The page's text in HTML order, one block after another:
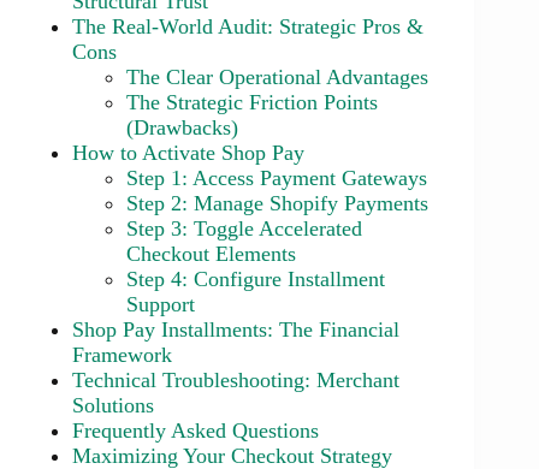
The Real-World Audit: Strategic Pros &
Cons
The Clear Operational Advantages
The Strategic Friction Points
(Drawbacks)
How to Activate Shop Pay
Step 1: Access Payment Gateways
Step 2: Manage Shopify Payments
Step 3: Toggle Accelerated
Checkout Elements
Step 4: Configure Installment
Support
Shop Pay Installments: The Financial
Framework
Technical Troubleshooting: Merchant
Solutions
Frequently Asked Questions
Maximizing Your Checkout Strategy